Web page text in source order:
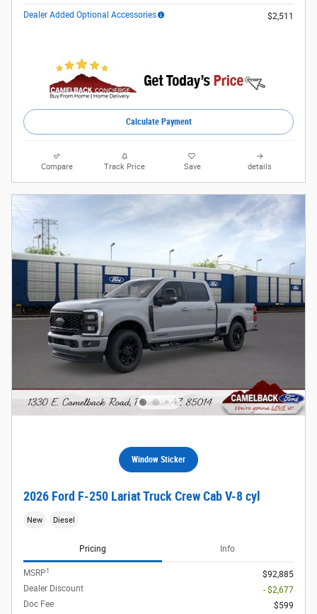
Dealer Added Optional Accessories $2,511
Calculate Payment
Compare Track Price Save details
Window Sticker
2026 Ford F-250 Lariat Truck Crew Cab V-8 cyl
New Diesel
Pricing Info
MSRP1
$92,885
Dealer Discount
- $2,677
Doc Fee
$599